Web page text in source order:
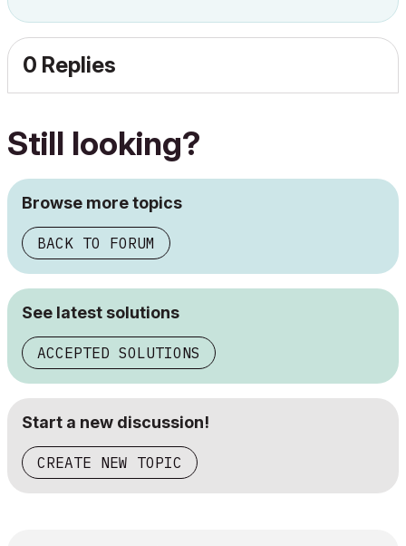
0 Replies
Still looking?
Browse more topics
BACK TO FORUM
See latest solutions
ACCEPTED SOLUTIONS
Start a new discussion!
CREATE NEW TOPIC